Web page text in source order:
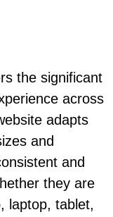
the significant
across
adapts
and
and
they are
laptop, tablet,